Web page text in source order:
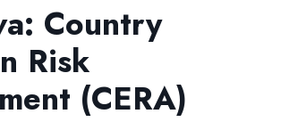
Country
Risk
(CERA)